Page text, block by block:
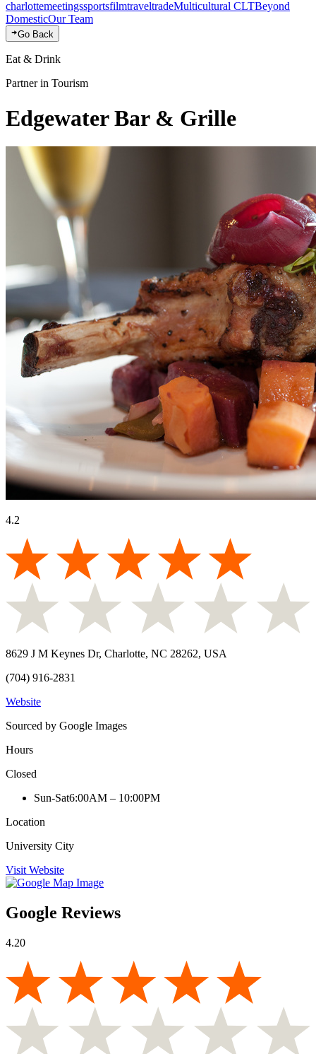
charlottemeetingssportsfilmtraveltradeMulticultural CLTBeyond
DomesticOur Team
Go Back
Eat & Drink
Partner in Tourism
Edgewater Bar & Grille
4.2
8629 J M Keynes Dr, Charlotte, NC 28262, USA
(704) 916-2831
Website
Sourced by Google Images
Hours
Closed
Sun-Sat6:00AM – 10:00PM
Location
University City
Visit Website
Google Reviews
4.20